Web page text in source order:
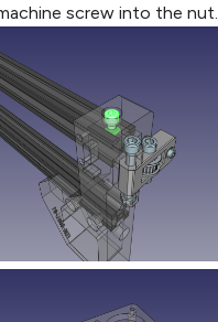
screw into the nut.